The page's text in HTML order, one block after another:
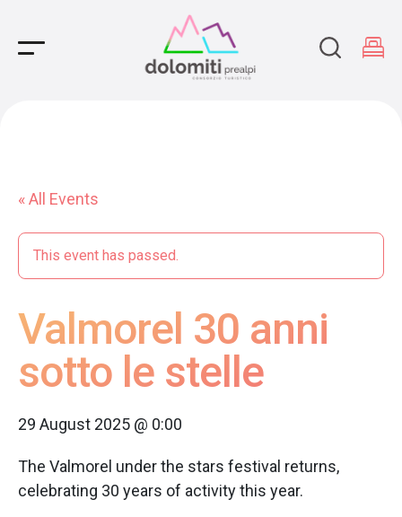
Main Navigation
« All Events
This event has passed.
Valmorel 30 anni
sotto le stelle
29 August 2025 @ 0:00
The Valmorel under the stars festival returns,
celebrating 30 years of activity this year.